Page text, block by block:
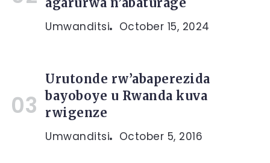
Umwanditsi October 15, 2024
Urutonde rw’abaperezida
bayoboye u Rwanda kuva
rwigenze
Umwanditsi October 5, 2016